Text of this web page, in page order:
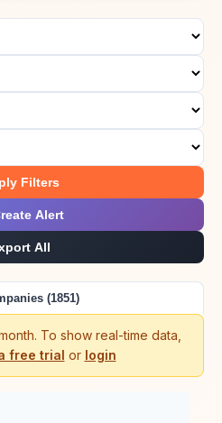
Filters
Alert
All
(1851)
To show real-time data,
free trial or login